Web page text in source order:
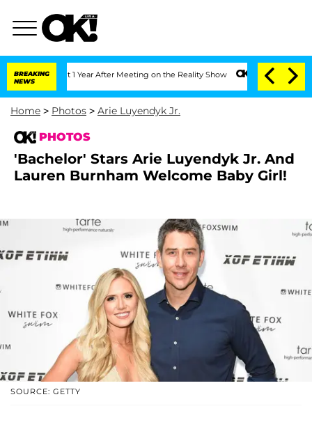
BREAKING
NEWS
1 Year After Meeting on the Reality Show Senate Votes to Hold Dr.
Home > Photos > Arie Luyendyk Jr.
PHOTOS
'Bachelor' Stars Arie Luyendyk Jr. And
Lauren Burnham Welcome Baby Girl!
SOURCE: GETTY